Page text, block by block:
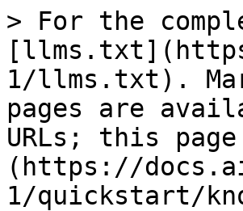
> For the
1/llms.txt).
pages are
URLs; this
(https://
1/quickstart/